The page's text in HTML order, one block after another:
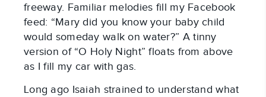
freeway. Familiar melodies fill my Facebook
feed: “Mary did you know your baby child
would someday walk on water?” A tinny
version of “O Holy Night” floats from above
as I fill my car with gas.
Long ago Isaiah strained to understand what